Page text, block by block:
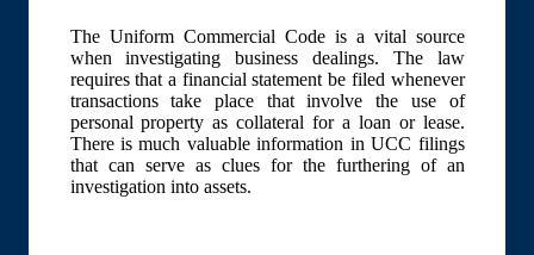
The Uniform Commercial Code is a vital source
when investigating business dealings. The law
requires that a financial statement be filed whenever
transactions take place that involve the use of
personal property as collateral for a loan or lease.
There is much valuable information in UCC filings
that can serve as clues for the furthering of an
investigation into assets.